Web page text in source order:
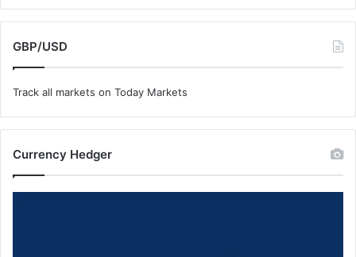
GBP/USD
Track all markets on Today Markets
Currency Hedger